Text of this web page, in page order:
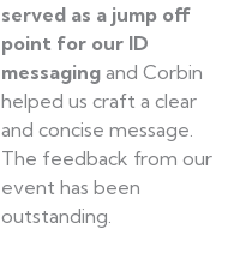
served as a jump off
point for our ID
messaging and Corbin
helped us craft a clear
and concise message.
The feedback from our
event has been
outstanding.